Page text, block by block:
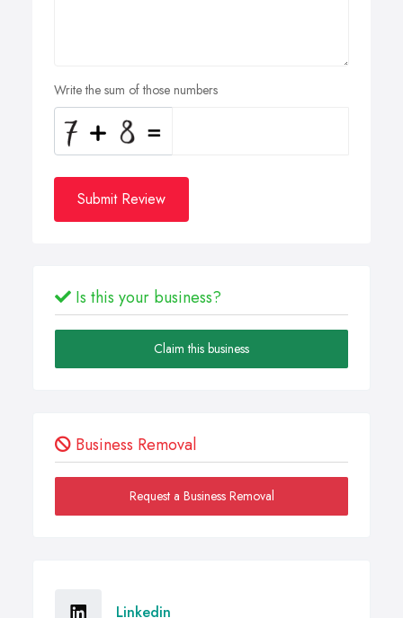
Write the sum of those numbers
Submit Review
Is this your business?
Claim this business
Business Removal
Request a Business Removal
Linkedin